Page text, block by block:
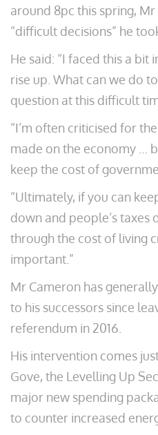
around 8pc this spring,
“difficult decisions” he
He said: “I faced this a bit
rise up. What can we do
question at this difficult
“I’m often criticised for
made on the economy …
keep the cost of
“Ultimately, if you can
down and people’s taxes
through the cost of living
important.”
Mr Cameron has
to his successors since
referendum in 2016.
His intervention comes
Gove, the Levelling Up
major new spending
to counter increased